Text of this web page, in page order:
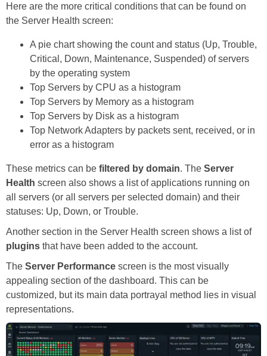
Here are the more critical conditions that can be found on
the Server Health screen:
A pie chart showing the count and status (Up, Trouble,
Critical, Down, Maintenance, Suspended) of servers
by the operating system
Top Servers by CPU as a histogram
Top Servers by Memory as a histogram
Top Servers by Disk as a histogram
Top Network Adapters by packets sent, received, or in
error as a histogram
These metrics can be filtered by domain. The Server
Health screen also shows a list of applications running on
all servers (or all servers per selected domain) and their
statuses: Up, Down, or Trouble.
Another section in the Server Health screen shows a list of
plugins that have been added to the account.
The Server Performance screen is the most visually
appealing section of the dashboard. This can be
customized, but its main data portrayal method lies in visual
representations.